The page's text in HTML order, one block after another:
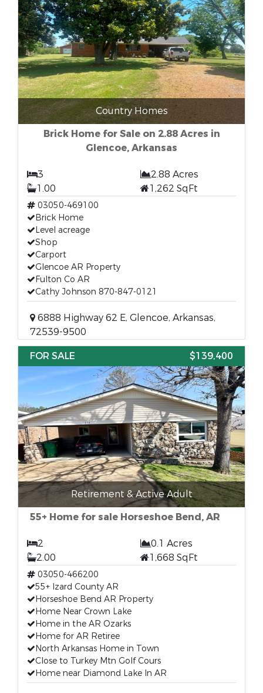
Country Homes
Brick Home for Sale on 2.88 Acres in
Glencoe, Arkansas
3
2.88 Acres
1.00
1,262 SqFt
03050-469100
Brick Home
Level acreage
Shop
Carport
Glencoe AR Property
Fulton Co AR
Cathy Johnson 870-847-0121
6888 Highway 62 E, Glencoe, Arkansas,
72539-9500
FOR SALE
$139,400
Retirement & Active Adult
55+ Home for sale Horseshoe Bend, AR
2
0.1 Acres
2.00
1,668 SqFt
03050-466200
55+ Izard County AR
Horseshoe Bend AR Property
Home Near Crown Lake
Home in the AR Ozarks
Home for AR Retiree
North Arkansas Home in Town
Close to Turkey Mtn Golf Cours
Home near Diamond Lake In AR